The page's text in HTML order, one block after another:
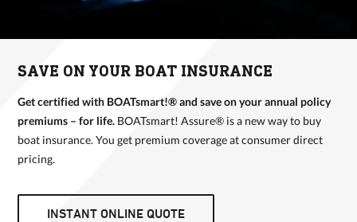
SAVE ON YOUR BOAT INSURANCE
Get certified with BOATsmart!® and save on your annual policy
premiums – for life. BOATsmart! Assure® is a new way to buy
boat insurance. You get premium coverage at consumer direct
pricing.
INSTANT ONLINE QUOTE